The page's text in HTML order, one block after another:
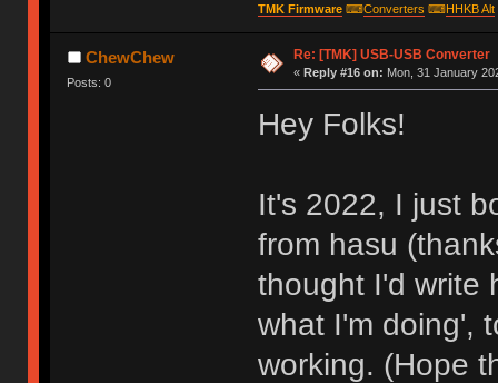
TMK Firmware⌨Converters ⌨HHKB Alt
ChewChew
Posts: 0
Re: [TMK] USB-USB Converter
« Reply #16 on: Mon, 31 January
Hey Folks!
It's 2022, I just
from hasu
thought I'd write
what I'm doing',
working. (Hope